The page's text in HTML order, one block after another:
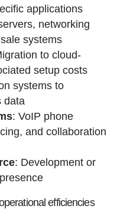
applications
networking
systems
to cloud-
setup costs
systems to
data
: VoIP phone
and collaboration
: Development or
efficiencies